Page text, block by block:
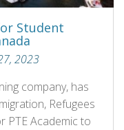
Student
2023
company, has
Refugees
PTE Academic to